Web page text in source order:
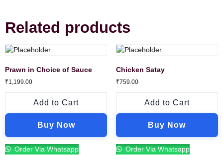
Related products
Prawn in Choice of Sauce
₹1,199.00
Add to Cart
Buy Now
Order Via Whatsapp
Chicken Satay
₹759.00
Add to Cart
Buy Now
Order Via Whatsapp